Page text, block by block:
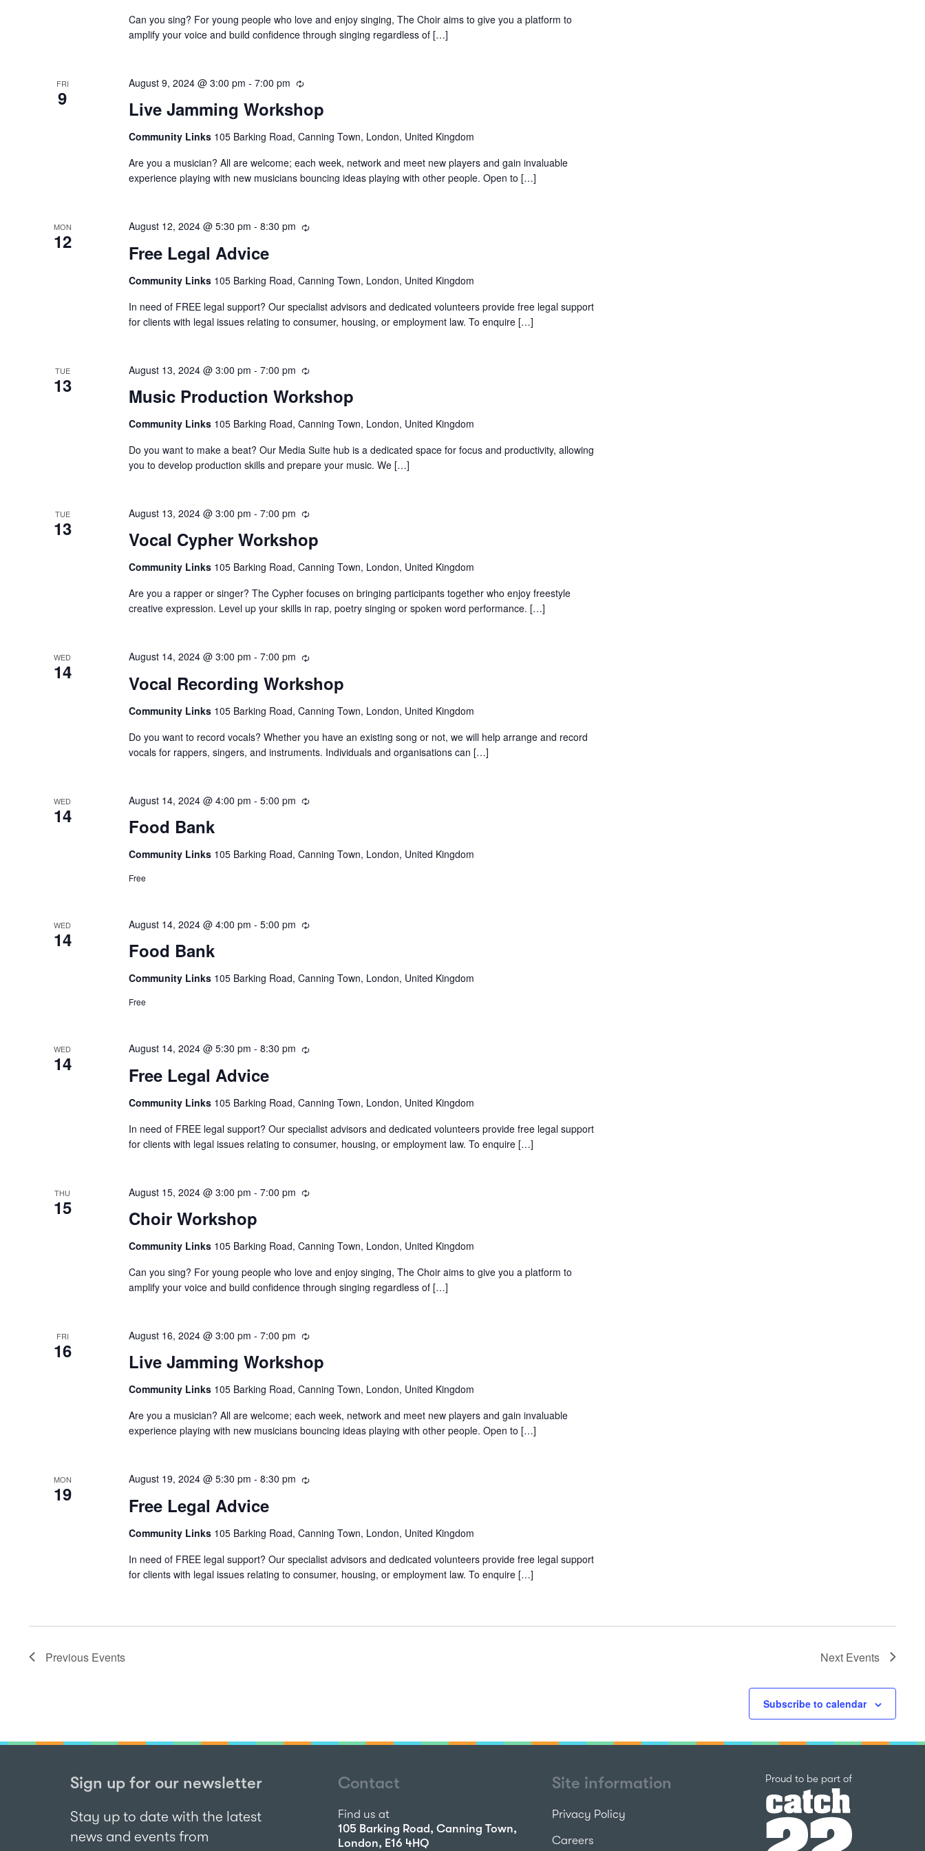
Can you sing? For young people who love and enjoy singing, The Choir aims to give you a platform to
amplify your voice and build confidence through singing regardless of […]
FRI
9 Live Jamming Workshop
August 9, 2024 @ 3:00 pm -7:00 pm Recurring
Community Links 105 Barking Road, Canning Town, London, United Kingdom
Are you a musician? All are welcome; each week, network and meet new players and gain invaluable
experience playing with new musicians bouncing ideas playing with other people. Open to […]
MON
12 Free Legal Advice
August 12, 2024 @ 5:30 pm -8:30 pm Recurring
Community Links 105 Barking Road, Canning Town, London, United Kingdom
In need of FREE legal support? Our specialist advisors and dedicated volunteers provide free legal support
for clients with legal issues relating to consumer, housing, or employment law. To enquire […]
TUE
13 Music Production Workshop
August 13, 2024 @ 3:00 pm -7:00 pm Recurring
Community Links 105 Barking Road, Canning Town, London, United Kingdom
Do you want to make a beat? Our Media Suite hub is a dedicated space for focus and productivity, allowing
you to develop production skills and prepare your music. We […]
TUE
13 Vocal Cypher Workshop
August 13, 2024 @ 3:00 pm -7:00 pm Recurring
Community Links 105 Barking Road, Canning Town, London, United Kingdom
Are you a rapper or singer? The Cypher focuses on bringing participants together who enjoy freestyle
creative expression. Level up your skills in rap, poetry singing or spoken word performance. […]
WED
14 Vocal Recording Workshop
August 14, 2024 @ 3:00 pm -7:00 pm Recurring
Community Links 105 Barking Road, Canning Town, London, United Kingdom
Do you want to record vocals? Whether you have an existing song or not, we will help arrange and record
vocals for rappers, singers, and instruments. Individuals and organisations can […]
WED
14 Food Bank
August 14, 2024 @ 4:00 pm -5:00 pm Recurring
Community Links 105 Barking Road, Canning Town, London, United Kingdom
Free
WED
14 Food Bank
August 14, 2024 @ 4:00 pm -5:00 pm Recurring
Community Links 105 Barking Road, Canning Town, London, United Kingdom
Free
WED
14 Free Legal Advice
August 14, 2024 @ 5:30 pm -8:30 pm Recurring
Community Links 105 Barking Road, Canning Town, London, United Kingdom
In need of FREE legal support? Our specialist advisors and dedicated volunteers provide free legal support
for clients with legal issues relating to consumer, housing, or employment law. To enquire […]
THU
15 Choir Workshop
August 15, 2024 @ 3:00 pm -7:00 pm Recurring
Community Links 105 Barking Road, Canning Town, London, United Kingdom
Can you sing? For young people who love and enjoy singing, The Choir aims to give you a platform to
amplify your voice and build confidence through singing regardless of […]
FRI
16 Live Jamming Workshop
August 16, 2024 @ 3:00 pm -7:00 pm Recurring
Community Links 105 Barking Road, Canning Town, London, United Kingdom
Are you a musician? All are welcome; each week, network and meet new players and gain invaluable
experience playing with new musicians bouncing ideas playing with other people. Open to […]
MON
19 Free Legal Advice
August 19, 2024 @ 5:30 pm -8:30 pm Recurring
Community Links 105 Barking Road, Canning Town, London, United Kingdom
In need of FREE legal support? Our specialist advisors and dedicated volunteers provide free legal support
for clients with legal issues relating to consumer, housing, or employment law. To enquire […]
Previous Events Next Events
Subscribe to calendar
Sign up for our newsletter
Stay up to date with the latest
news and events from
Contact
Find us at
105 Barking Road, Canning Town,
London, E16 4HQ
Site information
Privacy Policy
Careers
Proud to be part ofCatch22